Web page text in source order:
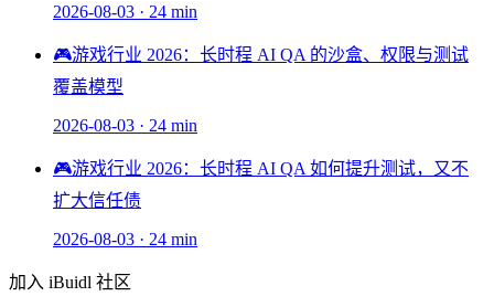
2026-08-03 · 24 min
🎮游戏行业 2026：长时程 AI QA 的沙盒、权限与测试
覆盖模型
2026-08-03 · 24 min
🎮游戏行业 2026：长时程 AI QA 如何提升测试，又不
扩大信任债
2026-08-03 · 24 min
加入 iBuidl 社区